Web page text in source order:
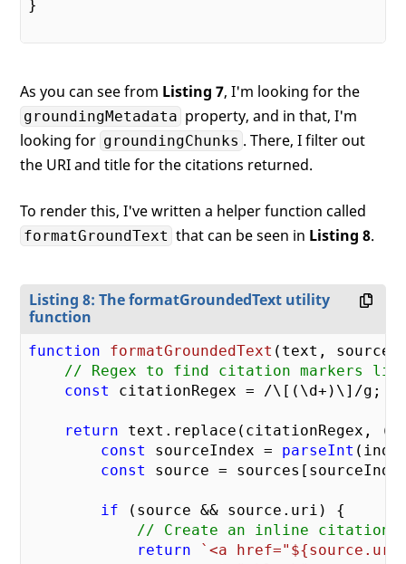
}
As you can see from Listing 7, I'm looking for the
groundingMetadata property, and in that, I'm
looking for groundingChunks . There, I filter out
the URI and title for the citations returned.
To render this, I've written a helper function called
formatGroundText that can be seen in Listing 8.
Listing 8: The formatGroundedText utility
function
function formatGroundedText ( text, sources
// Regex to find citation markers
const
citationRegex = /\[(\d+)\]/g ;
return text.replace(citationRegex,
const
sourceIndex = parseInt
const
source =
if (source && source.uri) {
// Create an inline citation
return
`<a href="